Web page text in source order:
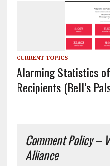
CURRENT TOPICS
Alarming Statistics
Recipients (Bell’s
Comment Policy –
Alliance